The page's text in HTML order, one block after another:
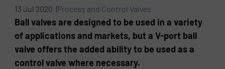
13 Jul 2020 |Process and Control Valves
Ball valves are designed to be used in a variety
of applications and markets, but a V-port ball
valve offers the added ability to be used as a
control valve where necessary.